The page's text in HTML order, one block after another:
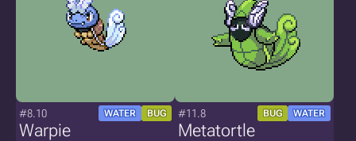
#8.10 WATER BUG
Warpie
#11.8 BUG WATER
Metatortle